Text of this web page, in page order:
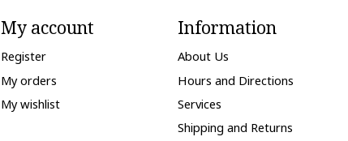
My account
Register
My orders
My wishlist
Information
About Us
Hours and Directions
Services
Shipping and Returns